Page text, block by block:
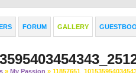
FORUM GALLERY
» My Passion »